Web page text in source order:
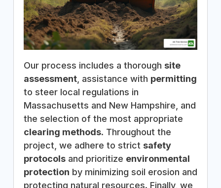
Our process includes a thorough site
assessment, assistance with permitting
to steer local regulations in
Massachusetts and New Hampshire, and
the selection of the most appropriate
clearing methods. Throughout the
project, we adhere to strict safety
protocolsand prioritize environmental
protection by minimizing soil erosion and
protecting natural resources. Finally, we